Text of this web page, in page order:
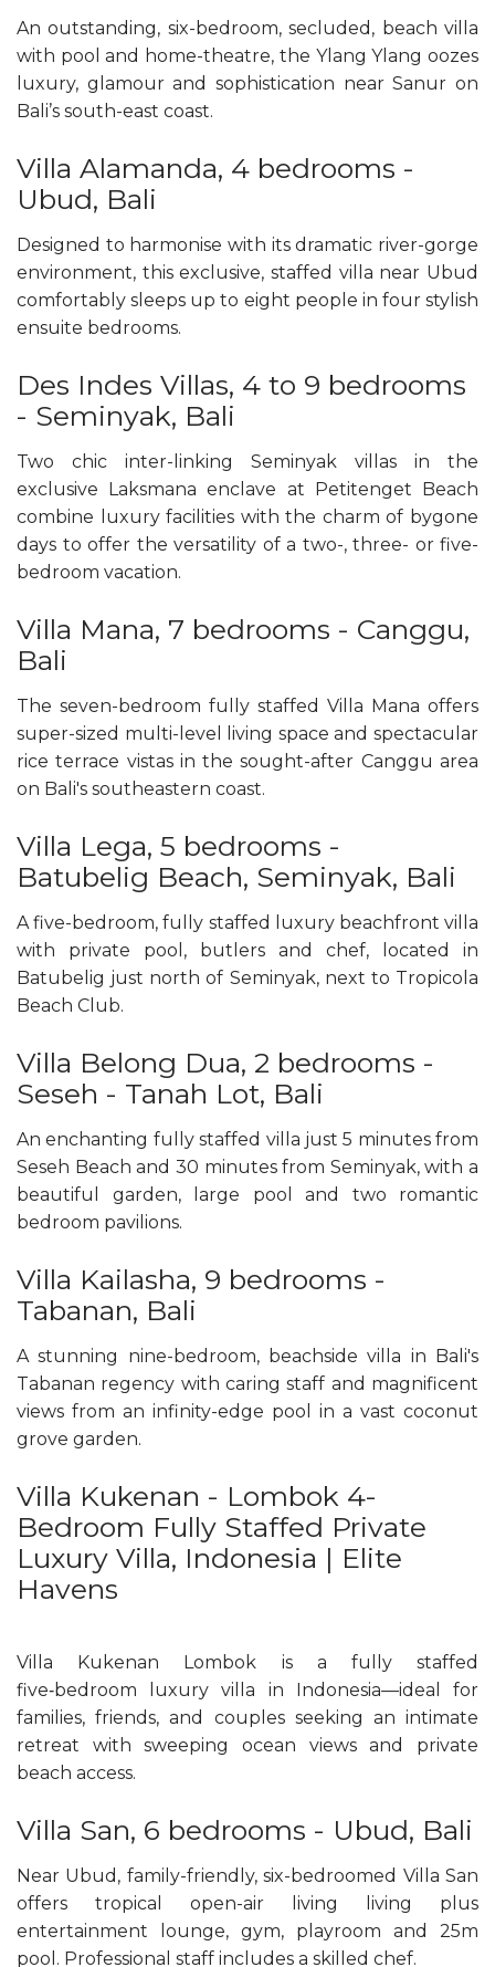
An outstanding, six-bedroom, secluded, beach villa
with pool and home-theatre, the Ylang Ylang oozes
luxury, glamour and sophistication near Sanur on
Bali’s south-east coast.
Villa Alamanda, 4 bedrooms -
Ubud, Bali
Designed to harmonise with its dramatic river-gorge
environment, this exclusive, staffed villa near Ubud
comfortably sleeps up to eight people in four stylish
ensuite bedrooms.
Des Indes Villas, 4 to 9 bedrooms
- Seminyak, Bali
Two chic inter-linking Seminyak villas in the
exclusive Laksmana enclave at Petitenget Beach
combine luxury facilities with the charm of bygone
days to offer the versatility of a two-, three- or five-
bedroom vacation.
Villa Mana, 7 bedrooms - Canggu,
Bali
The seven-bedroom fully staffed Villa Mana offers
super-sized multi-level living space and spectacular
rice terrace vistas in the sought-after Canggu area
on Bali's southeastern coast.
Villa Lega, 5 bedrooms -
Batubelig Beach, Seminyak, Bali
A five-bedroom, fully staffed luxury beachfront villa
with private pool, butlers and chef, located in
Batubelig just north of Seminyak, next to Tropicola
Beach Club.
Villa Belong Dua, 2 bedrooms -
Seseh - Tanah Lot, Bali
An enchanting fully staffed villa just 5 minutes from
Seseh Beach and 30 minutes from Seminyak, with a
beautiful garden, large pool and two romantic
bedroom pavilions.
Villa Kailasha, 9 bedrooms -
Tabanan, Bali
A stunning nine-bedroom, beachside villa in Bali's
Tabanan regency with caring staff and magnificent
views from an infinity-edge pool in a vast coconut
grove garden.
Villa Kukenan - Lombok 4-
Bedroom Fully Staffed Private
Luxury Villa, Indonesia | Elite
Havens
Villa Kukenan Lombok is a fully staffed
five‑bedroom luxury villa in Indonesia—ideal for
families, friends, and couples seeking an intimate
retreat with sweeping ocean views and private
beach access.
Villa San, 6 bedrooms - Ubud, Bali
Near Ubud, family-friendly, six-bedroomed Villa San
offers tropical open-air living living plus
entertainment lounge, gym, playroom and 25m
pool. Professional staff includes a skilled chef.